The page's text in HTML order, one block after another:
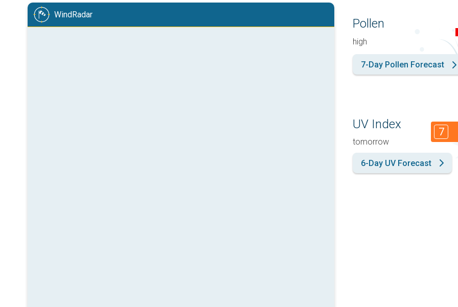
WindRadar
Pollen
high
7-Day Pollen Forecast
UV Index
tomorrow
7
6-Day UV Forecast